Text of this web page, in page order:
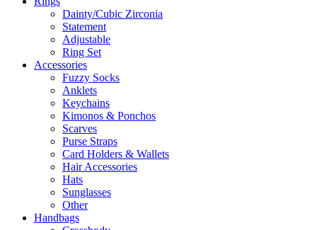
Dainty/Cubic Zirconia
Statement
Adjustable
Ring Set
Accessories
Fuzzy Socks
Anklets
Keychains
Kimonos & Ponchos
Scarves
Purse Straps
Card Holders & Wallets
Hair Accessories
Hats
Sunglasses
Other
Handbags